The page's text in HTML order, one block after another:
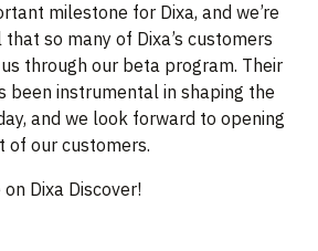
milestone for Dixa, and we’re
so many of Dixa’s customers
through our beta program. Their
been instrumental in shaping the
and we look forward to opening
of our customers.
Dixa Discover!